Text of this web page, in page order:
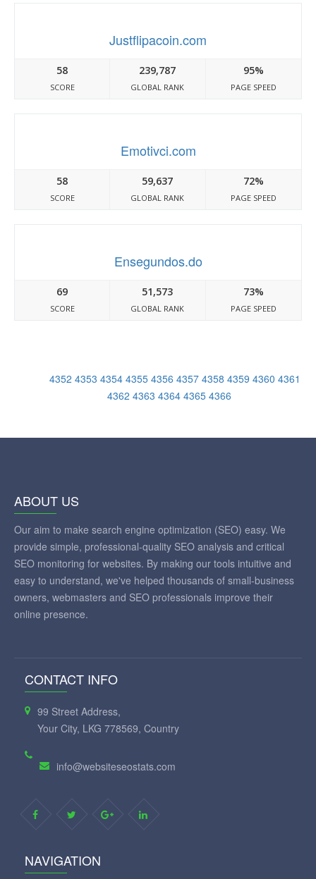
Justflipacoin.com
58
SCORE
239,787
GLOBAL RANK
95%
PAGE SPEED
Emotivci.com
58
SCORE
59,637
GLOBAL RANK
72%
PAGE SPEED
Ensegundos.do
69
SCORE
51,573
GLOBAL RANK
73%
PAGE SPEED
4352 4353 4354 4355 4356 4357 4358 4359 4360 4361
4362 4363 4364 4365 4366
ABOUT US
Our aim to make search engine optimization (SEO) easy. We
provide simple, professional-quality SEO analysis and critical
SEO monitoring for websites. By making our tools intuitive and
easy to understand, we've helped thousands of small-business
owners, webmasters and SEO professionals improve their
online presence.
CONTACT INFO
99 Street Address,
Your City, LKG 778569, Country
info@websiteseostats.com
NAVIGATION